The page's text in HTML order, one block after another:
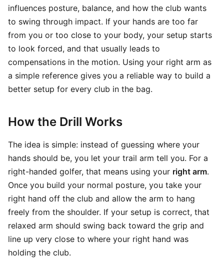
influences posture, balance, and how the club wants
to swing through impact. If your hands are too far
from you or too close to your body, your setup starts
to look forced, and that usually leads to
compensations in the motion. Using your right arm as
a simple reference gives you a reliable way to build a
better setup for every club in the bag.
How the Drill Works
The idea is simple: instead of guessing where your
hands should be, you let your trail arm tell you. For a
right-handed golfer, that means using your right arm.
Once you build your normal posture, you take your
right hand off the club and allow the arm to hang
freely from the shoulder. If your setup is correct, that
relaxed arm should swing back toward the grip and
line up very close to where your right hand was
holding the club.